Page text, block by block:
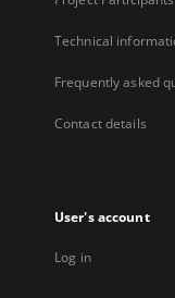
Technical
Frequently asked
Contact details
User's account
Log in